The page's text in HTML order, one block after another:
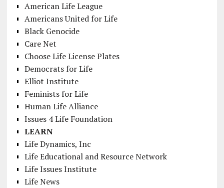
American Life League
Americans United for Life
Black Genocide
Care Net
Choose Life License Plates
Democrats for Life
Elliot Institute
Feminists for Life
Human Life Alliance
Issues 4 Life Foundation
LEARN
Life Dynamics, Inc
Life Educational and Resource Network
Life Issues Institute
Life News